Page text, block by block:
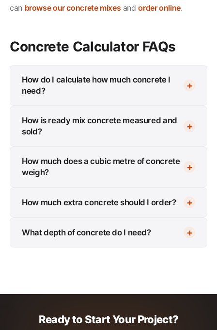
can browse our concrete mixes andorder online.
Concrete Calculator FAQs
How do I calculate how much concrete I
need?
How is ready mix concrete measured and
sold?
How much does a cubic metre of concrete
weigh?
How much extra concrete should I order?
What depth of concrete do I need?
Ready to Start Your Project?